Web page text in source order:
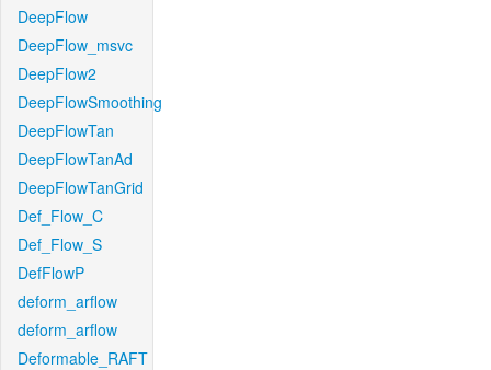
DeepFlow
DeepFlow_msvc
DeepFlow2
DeepFlowSmoothing
DeepFlowTan
DeepFlowTanAd
DeepFlowTanGrid
Def_Flow_C
Def_Flow_S
DefFlowP
deform_arflow
deform_arflow
Deformable_RAFT